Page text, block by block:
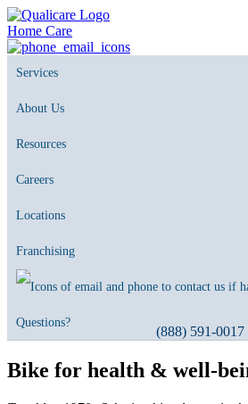
Home Care
Services
About Us
Resources
Careers
Locations
Franchising
Questions?
(888) 591-0017
Bike for health & well-